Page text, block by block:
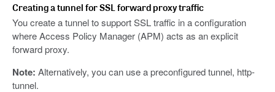
Creating a tunnel for SSL forward proxy traffic
You create a tunnel to support SSL traffic in a configuration
where Access Policy Manager (APM) acts as an explicit
forward proxy.
Note: Alternatively, you can use a preconfigured tunnel, http-
tunnel.